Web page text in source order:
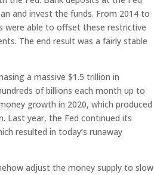
and invest the funds. From 2014 to
were able to offset these restrictive
The end result was a fairly stable
a massive $1.5 trillion in
of billions each month up to
growth in 2020, which produced
Last year, the Fed continued its
resulted in today’s runaway
adjust the money supply to slow